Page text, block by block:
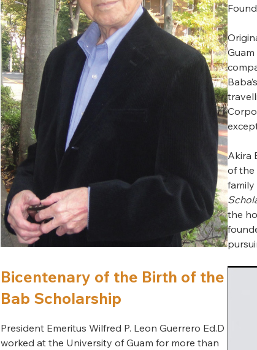
Akira
of the
the
Bicentenary of the Birth of the
Bab Scholarship
President Emeritus Wilfred P. Leon Guerrero Ed.D
worked at the University of Guam for more than